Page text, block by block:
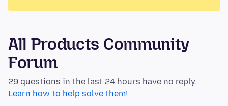
All Products Community
Forum
29 questions in the last 24 hours have no reply.
Learn how to help solve them!